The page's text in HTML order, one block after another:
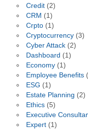
Credit(2)
CRM (1)
Crpto(1)
Cryptocurrency(3)
Cyber Attack(2)
Dashboard (1)
Economy(1)
Employee Benefits
ESG (1)
Estate Planning (2)
Ethics(5)
Executive
Expert(1)